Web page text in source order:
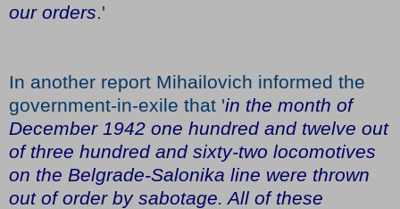
our orders.'
In another report Mihailovich informed the
government-in-exile that 'in the month of
December 1942 one hundred and twelve out
of three hundred and sixty-two locomotives
on the Belgrade-Salonika line were thrown
out of order by sabotage. All of these